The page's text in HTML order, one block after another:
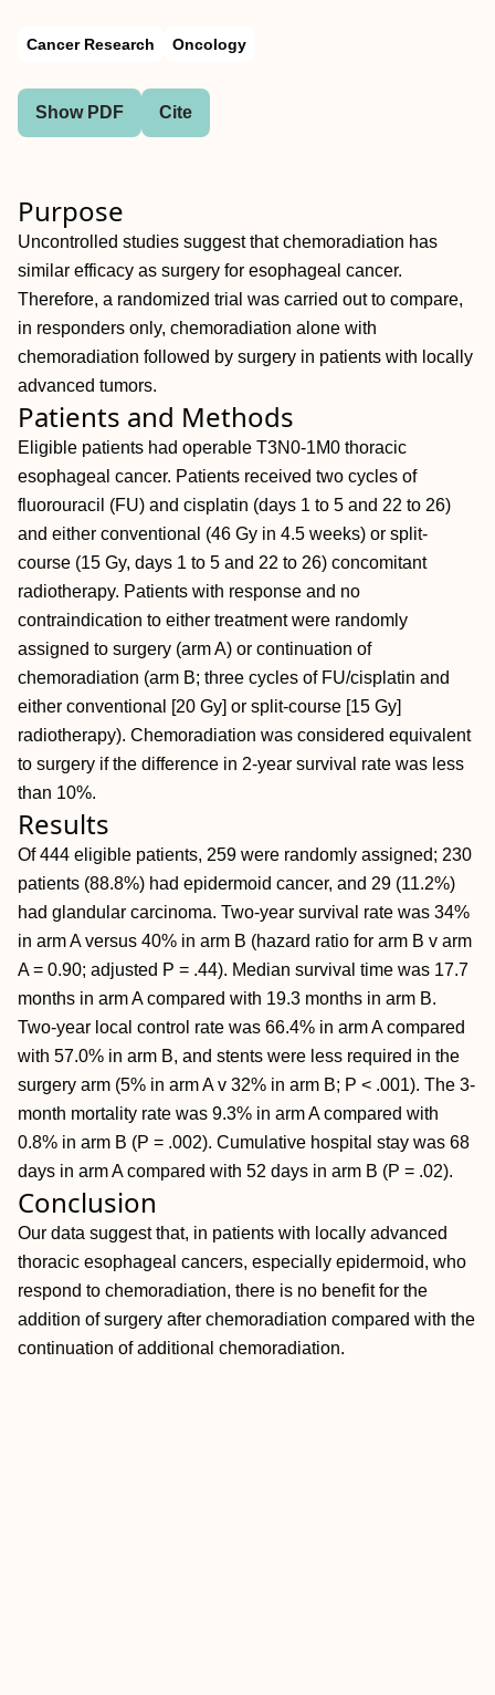
Cancer Research Oncology
Show PDF Cite
Purpose
Uncontrolled studies suggest that chemoradiation has
similar efficacy as surgery for esophageal cancer.
Therefore, a randomized trial was carried out to compare,
in responders only, chemoradiation alone with
chemoradiation followed by surgery in patients with locally
advanced tumors.
Patients and Methods
Eligible patients had operable T3N0-1M0 thoracic
esophageal cancer. Patients received two cycles of
fluorouracil (FU) and cisplatin (days 1 to 5 and 22 to 26)
and either conventional (46 Gy in 4.5 weeks) or split-
course (15 Gy, days 1 to 5 and 22 to 26) concomitant
radiotherapy. Patients with response and no
contraindication to either treatment were randomly
assigned to surgery (arm A) or continuation of
chemoradiation (arm B; three cycles of FU/cisplatin and
either conventional [20 Gy] or split-course [15 Gy]
radiotherapy). Chemoradiation was considered equivalent
to surgery if the difference in 2-year survival rate was less
than 10%.
Results
Of 444 eligible patients, 259 were randomly assigned; 230
patients (88.8%) had epidermoid cancer, and 29 (11.2%)
had glandular carcinoma. Two-year survival rate was 34%
in arm A versus 40% in arm B (hazard ratio for arm B v arm
A = 0.90; adjusted P = .44). Median survival time was 17.7
months in arm A compared with 19.3 months in arm B.
Two-year local control rate was 66.4% in arm A compared
with 57.0% in arm B, and stents were less required in the
surgery arm (5% in arm A v 32% in arm B; P < .001). The 3-
month mortality rate was 9.3% in arm A compared with
0.8% in arm B (P = .002). Cumulative hospital stay was 68
days in arm A compared with 52 days in arm B (P = .02).
Conclusion
Our data suggest that, in patients with locally advanced
thoracic esophageal cancers, especially epidermoid, who
respond to chemoradiation, there is no benefit for the
addition of surgery after chemoradiation compared with the
continuation of additional chemoradiation.